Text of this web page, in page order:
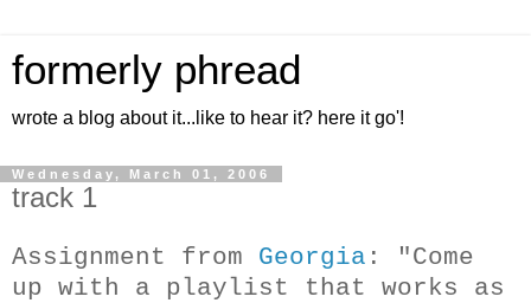
formerly phread
wrote a blog about it...like to hear it? here it go'!
Wednesday, March 01, 2006
track 1
Assignment from Georgia : "Come
up with a playlist that works as